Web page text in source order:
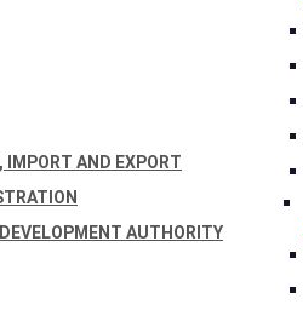
IMPORT AND EXPORT
AUTHORITY